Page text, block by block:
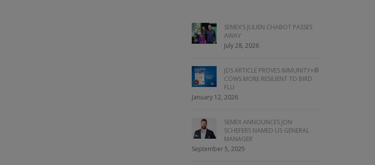
SEMEX’S JULIEN CHABOT PASSES
AWAY
July 28, 2026
JDS ARTICLE PROVES IMMUNITY+®
COWS MORE RESILIENT TO BIRD
FLU
January 12, 2026
SEMEX ANNOUNCES JON
SCHEFERS NAMED US GENERAL
MANAGER
September 5, 2025